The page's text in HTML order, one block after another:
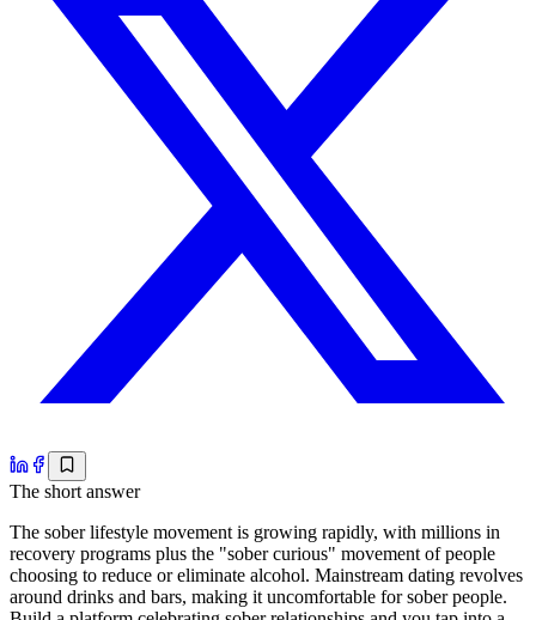
The short answer
The sober lifestyle movement is growing rapidly, with millions in
recovery programs plus the "sober curious" movement of people
choosing to reduce or eliminate alcohol. Mainstream dating revolves
around drinks and bars, making it uncomfortable for sober people.